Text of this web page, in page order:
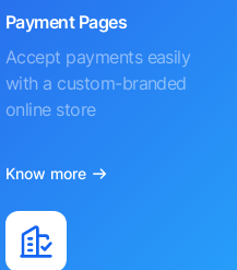
Payment Pages
Accept payments easily
with a custom-branded
online store
Know more